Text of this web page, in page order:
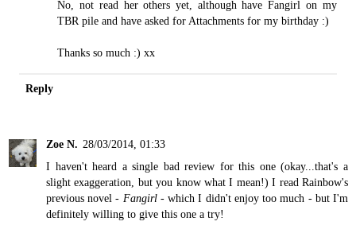
No, not read her others yet, although have Fangirl on my
TBR pile and have asked for Attachments for my birthday :)
Thanks so much :) xx
Reply
Zoe N. 28/03/2014, 01:33
I haven't heard a single bad review for this one (okay...that's a
slight exaggeration, but you know what I mean!) I read Rainbow's
previous novel - Fangirl- which I didn't enjoy too much - but I'm
definitely willing to give this one a try!